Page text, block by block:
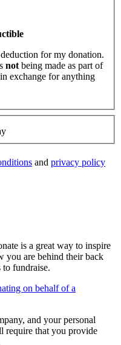
for my donation.
not being made as part of
exchange for anything
and privacy policy
is a great way to inspire
you are behind their back
fundraise.
on behalf of a
and your personal
require that you provide